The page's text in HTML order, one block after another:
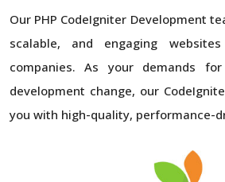
Our PHP CodeIgniter Development
scalable, and engaging
companies. As your demands
development change, our
you with high-quality, performance-